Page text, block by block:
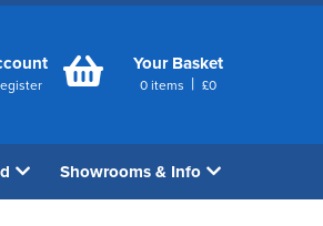
Your Basket
0 items | £0
Showrooms & Info